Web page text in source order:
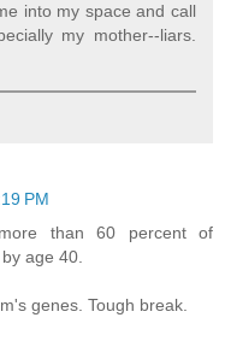
into my space and call
my mother--liars.
PM
than 60 percent of
age 40.
genes. Tough break.